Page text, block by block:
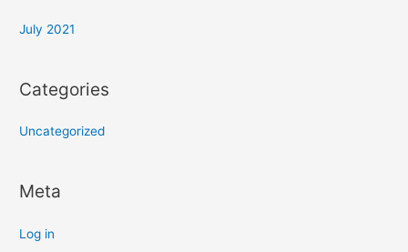
July 2021
Categories
Uncategorized
Meta
Log in